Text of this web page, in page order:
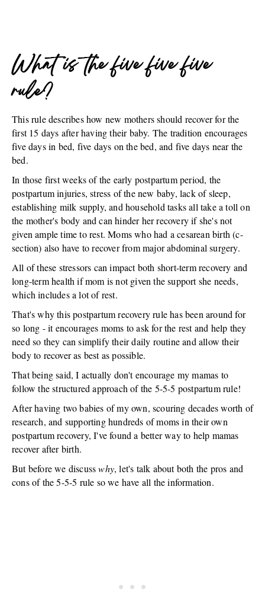
What is the five five five
rule?
This rule describes how new mothers should recover for the
first 15 days after having their baby. The tradition encourages
five days in bed, five days on the bed, and five days near the
bed.
In those first weeks of the early postpartum period, the
postpartum injuries, stress of the new baby, lack of sleep,
establishing milk supply, and household tasks all take a toll on
the mother's body and can hinder her recovery if she's not
given ample time to rest. Moms who had a cesarean birth (c-
section) also have to recover from major abdominal surgery.
All of these stressors can impact both short-term recovery and
long-term health if mom is not given the support she needs,
which includes a lot of rest.
That's why this postpartum recovery rule has been around for
so long - it encourages moms to ask for the rest and help they
need so they can simplify their daily routine and allow their
body to recover as best as possible.
That being said, I actually don't encourage my mamas to
follow the structured approach of the 5-5-5 postpartum rule!
After having two babies of my own, scouring decades worth of
research, and supporting hundreds of moms in their own
postpartum recovery, I've found a better way to help mamas
recover after birth.
But before we discusswhy, let's talk about both the pros and
cons of the 5-5-5 rule so we have all the information.